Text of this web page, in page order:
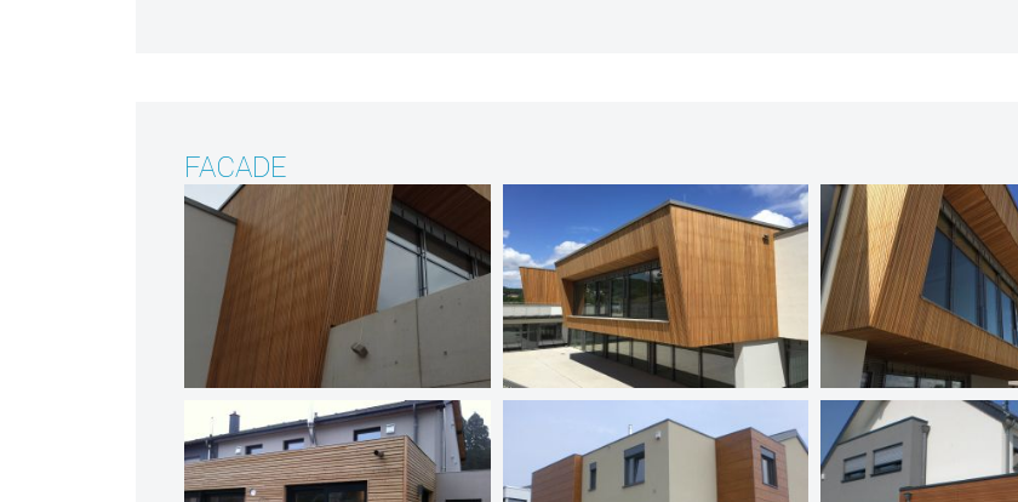
FACADE